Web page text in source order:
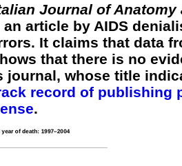
Journal of Anatomy
article by AIDS
It claims that data
that there is no
journal, whose title
record of publishing
.